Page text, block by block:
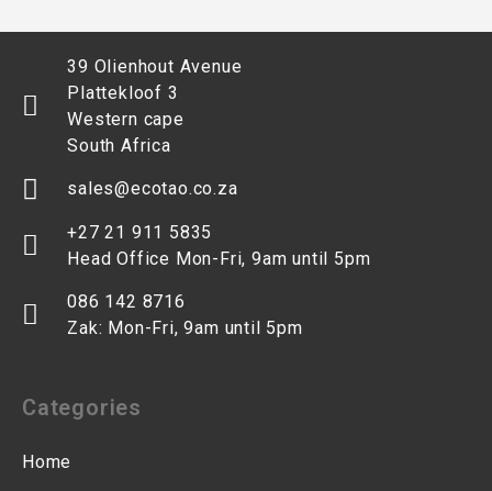
39 Olienhout Avenue
Plattekloof 3
Western cape
South Africa
sales@ecotao.co.za
+27 21 911 5835
Head Office Mon-Fri, 9am until 5pm
086 142 8716
Zak: Mon-Fri, 9am until 5pm
Categories
Home